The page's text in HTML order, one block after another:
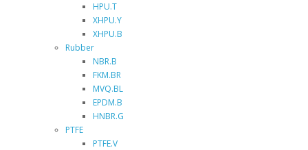
HPU.T
XHPU.Y
XHPU.B
Rubber
NBR.B
FKM.BR
MVQ.BL
EPDM.B
HNBR.G
PTFE
PTFE.V